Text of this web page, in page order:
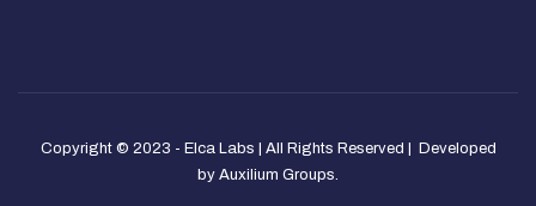
Copyright © 2023 - Elca Labs | All Rights Reserved | Developed
by Auxilium Groups.